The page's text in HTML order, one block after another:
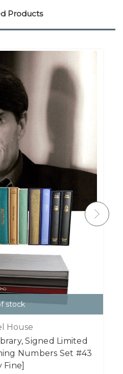
Products
stock
House
Signed Limited
Numbers Set #43
Fine]